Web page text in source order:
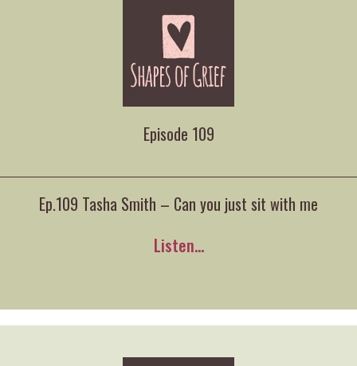
Episode 109
Ep.109 Tasha Smith – Can you just sit with me
Listen...